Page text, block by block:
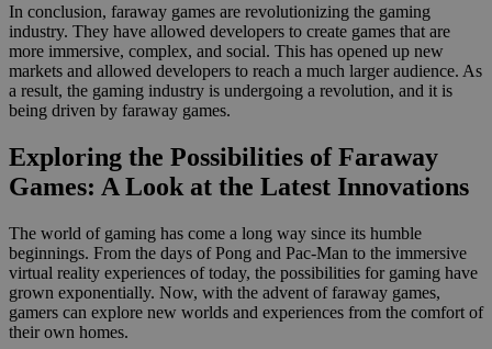
In conclusion, faraway games are revolutionizing the gaming
industry. They have allowed developers to create games that are
more immersive, complex, and social. This has opened up new
markets and allowed developers to reach a much larger audience. As
a result, the gaming industry is undergoing a revolution, and it is
being driven by faraway games.
Exploring the Possibilities of Faraway
Games: A Look at the Latest Innovations
The world of gaming has come a long way since its humble
beginnings. From the days of Pong and Pac-Man to the immersive
virtual reality experiences of today, the possibilities for gaming have
grown exponentially. Now, with the advent of faraway games,
gamers can explore new worlds and experiences from the comfort of
their own homes.